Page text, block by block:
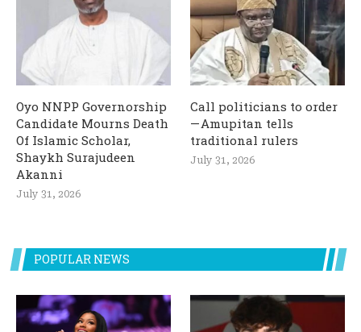
Oyo NNPP Governorship
Candidate Mourns Death
Of Islamic Scholar,
Shaykh Surajudeen
Akanni
July 31, 2026
Call politicians to order
— Amupitan tells
traditional rulers
July 31, 2026
POPULAR NEWS